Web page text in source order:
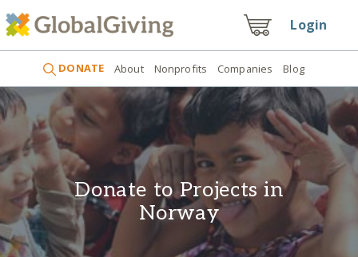
Login
DONATE About Nonprofits Companies Blog
Donate to Projects in
Norway